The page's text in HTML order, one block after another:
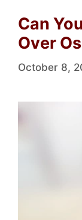
Can
Over
October 8,